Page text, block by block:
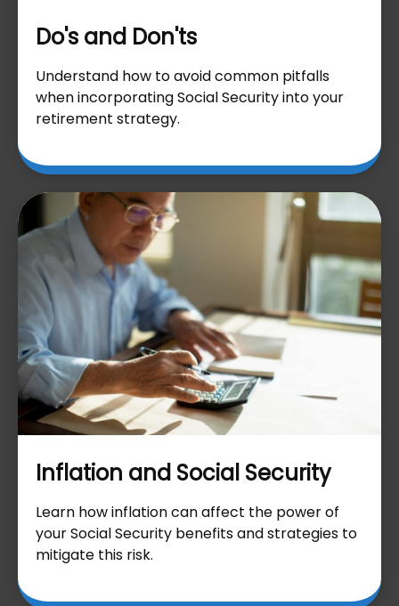
Do's and Don'ts
Understand how to avoid common pitfalls
when incorporating Social Security into your
retirement strategy.
Inflation and Social Security
Learn how inflation can affect the power of
your Social Security benefits and strategies to
mitigate this risk.